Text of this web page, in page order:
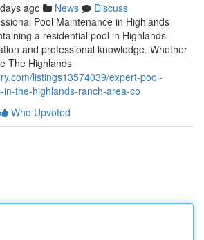
ago News
Discuss
Pool Maintenance in Highlands
a residential pool in Highlands
and professional knowledge. Whether
The Highlands
listings13574039/expert-pool-
in-the-highlands-ranch-area-co
Who Upvoted